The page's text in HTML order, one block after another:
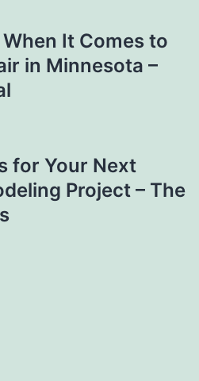
It Comes to
in Minnesota –
for Your Next
Project – The